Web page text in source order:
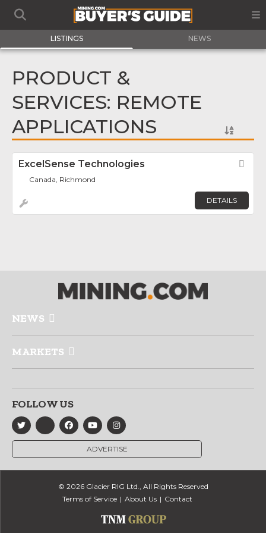
LISTINGS NEWS
PRODUCT &
SERVICES: REMOTE
APPLICATIONS
ExcelSense Technologies
Canada, Richmond
DETAILS
NEWS
MARKETS
FOLLOW US
ADVERTISE
© 2026 Glacier RIG Ltd., All Rights Reserved
Terms of Service
About Us Contact